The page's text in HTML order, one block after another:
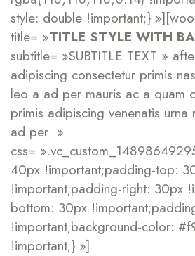
style: double !important;}
title= »TITLE STYLE WITH
subtitle= »SUBTITLE TEXT »
adipiscing consectetur primis
leo a ad per mauris ac a quam
primis adipiscing venenatis
ad per »
css=
40px !important;padding-top:
!important;padding-right: 30px
bottom: 30px
!important;background-color:
!important;} »]